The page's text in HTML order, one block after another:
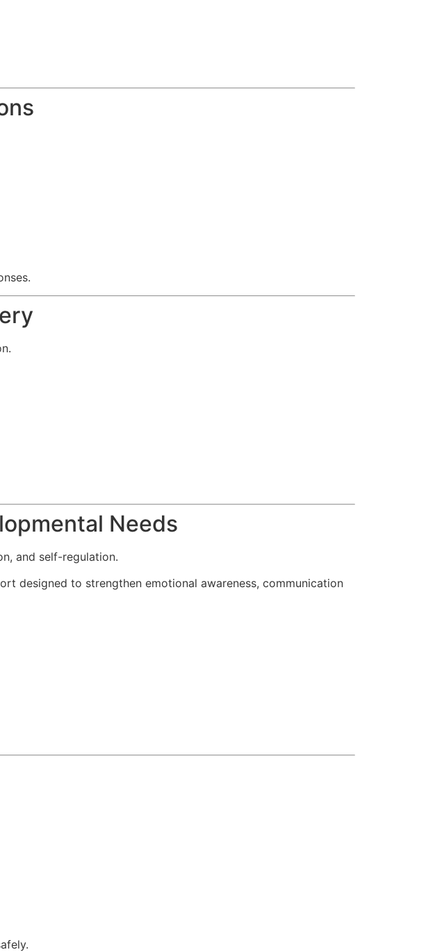
Needs
and self-regulation.
designed to strengthen emotional awareness, communication